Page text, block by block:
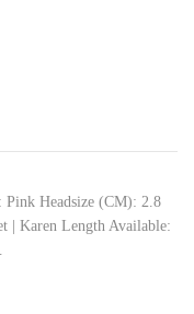
Pink Headsize (CM): 2.8
| Karen Length Available: